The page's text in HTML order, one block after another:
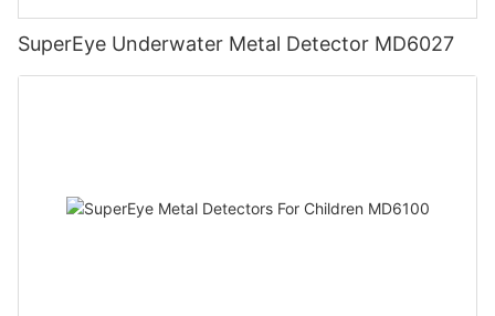
SuperEye Underwater Metal Detector MD6027